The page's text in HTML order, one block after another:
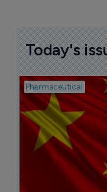
Today's
Pharmaceutical